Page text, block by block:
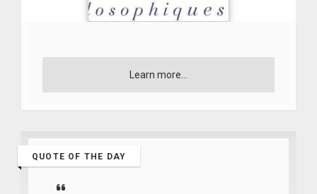
Learn more...
QUOTE OF THE DAY